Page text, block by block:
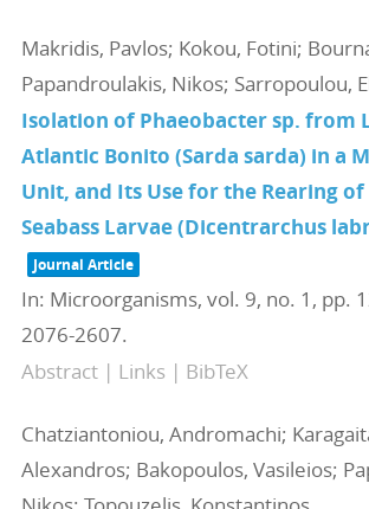
Makridis, Pavlos; Kokou, Fotini;
Papandroulakis, Nikos; Sarropoulou,
Isolation of Phaeobacter sp. from
Atlantic Bonito (Sarda sarda) in a
Unit, and Its Use for the Rearing
Seabass Larvae (Dicentrarchus
Journal Article
In: Microorganisms, vol. 9, no. 1, pp.
2076-2607.
Abstract | Links | BibTeX
Chatziantoniou, Andromachi;
Alexandros; Bakopoulos, Vasileios;